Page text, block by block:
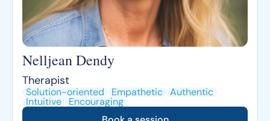
Nelljean Dendy
Therapist
Solution-oriented Empathetic Authentic
Intuitive
Encouraging